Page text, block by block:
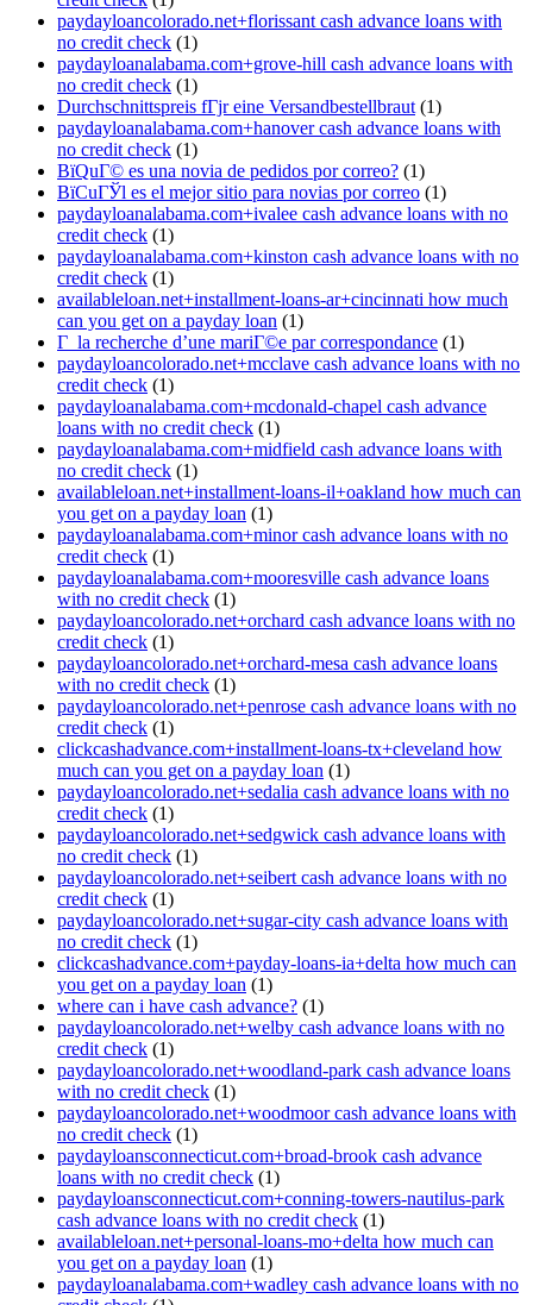
paydayloancolorado.net+florissant cash advance loans with
no credit check (1)
paydayloanalabama.com+grove-hill cash advance loans with
no credit check (1)
Durchschnittspreis fГјr eine Versandbestellbraut (1)
paydayloanalabama.com+hanover cash advance loans with
no credit check (1)
ВїQuГ© es una novia de pedidos por correo? (1)
ВїCuГЎl es el mejor sitio para novias por correo (1)
paydayloanalabama.com+ivalee cash advance loans with no
credit check (1)
paydayloanalabama.com+kinston cash advance loans with no
credit check (1)
availableloan.net+installment-loans-ar+cincinnati how much
can you get on a payday loan (1)
Г la recherche d’une mariГ©e par correspondance (1)
paydayloancolorado.net+mcclave cash advance loans with no
credit check (1)
paydayloanalabama.com+mcdonald-chapel cash advance
loans with no credit check (1)
paydayloanalabama.com+midfield cash advance loans with
no credit check (1)
availableloan.net+installment-loans-il+oakland how much can
you get on a payday loan (1)
paydayloanalabama.com+minor cash advance loans with no
credit check (1)
paydayloanalabama.com+mooresville cash advance loans
with no credit check (1)
paydayloancolorado.net+orchard cash advance loans with no
credit check (1)
paydayloancolorado.net+orchard-mesa cash advance loans
with no credit check (1)
paydayloancolorado.net+penrose cash advance loans with no
credit check (1)
clickcashadvance.com+installment-loans-tx+cleveland how
much can you get on a payday loan (1)
paydayloancolorado.net+sedalia cash advance loans with no
credit check (1)
paydayloancolorado.net+sedgwick cash advance loans with
no credit check (1)
paydayloancolorado.net+seibert cash advance loans with no
credit check (1)
paydayloancolorado.net+sugar-city cash advance loans with
no credit check (1)
clickcashadvance.com+payday-loans-ia+delta how much can
you get on a payday loan (1)
where can i have cash advance? (1)
paydayloancolorado.net+welby cash advance loans with no
credit check (1)
paydayloancolorado.net+woodland-park cash advance loans
with no credit check (1)
paydayloancolorado.net+woodmoor cash advance loans with
no credit check (1)
paydayloansconnecticut.com+broad-brook cash advance
loans with no credit check (1)
paydayloansconnecticut.com+conning-towers-nautilus-park
cash advance loans with no credit check (1)
availableloan.net+personal-loans-mo+delta how much can
you get on a payday loan (1)
paydayloanalabama.com+wadley cash advance loans with no